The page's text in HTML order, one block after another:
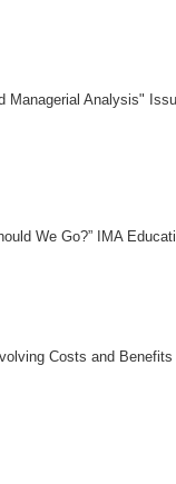
Analysis"
We Go?” IMA
Costs and